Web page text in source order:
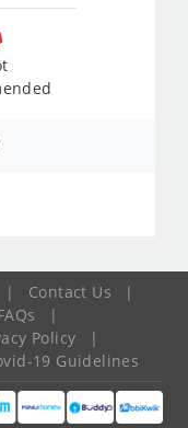
| Contact Us
|
|
Policy
|
19 Guidelines